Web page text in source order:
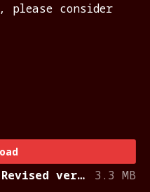
consider
01 - Rock City Ransom Revised version.ogg 3.3 MB